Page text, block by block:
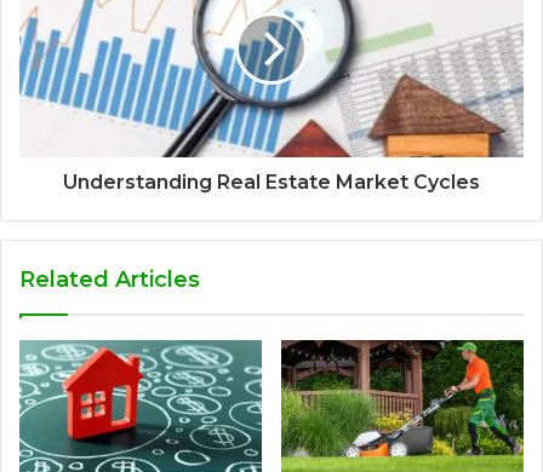
Understanding Real Estate Market Cycles
Related Articles